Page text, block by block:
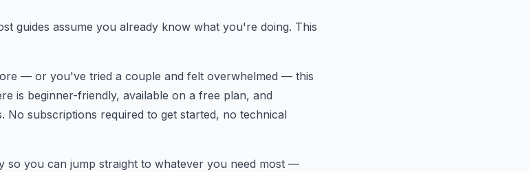
guides assume you already know what you're doing. This
— or you've tried a couple and felt overwhelmed — this
is beginner-friendly, available on a free plan, and
No subscriptions required to get started, no technical
so you can jump straight to whatever you need most —